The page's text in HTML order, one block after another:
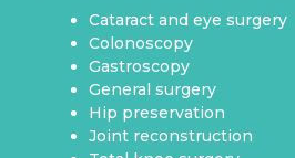
Cataract and eye surgery
Colonoscopy
Gastroscopy
General surgery
Hip preservation
Joint reconstruction